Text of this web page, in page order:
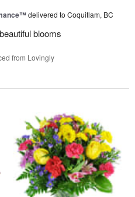
delivered to Coquitlam, BC
blooms
from Lovingly